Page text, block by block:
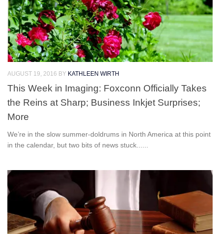
AUGUST 19, 2016 BY KATHLEEN WIRTH
This Week in Imaging: Foxconn Officially Takes
the Reins at Sharp; Business Inkjet Surprises;
More
We’re in the slow summer-doldrums in North America at this point
in the calendar, but two bits of news stuck......